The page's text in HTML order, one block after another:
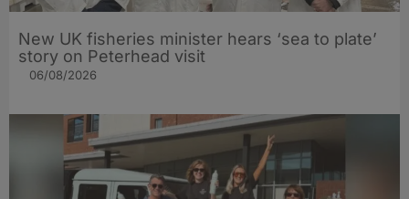
New UK fisheries minister hears ‘sea to plate’
story on Peterhead visit
06/08/2026